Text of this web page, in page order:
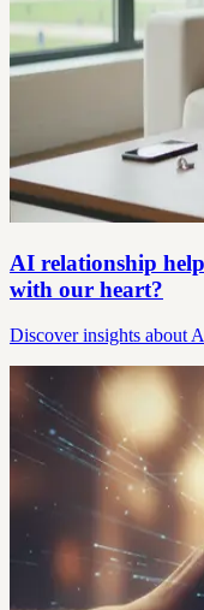
AI relationship
with our heart?
Discover insights about